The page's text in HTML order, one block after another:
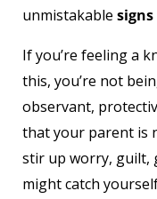
unmistakable
If you’re feeling a
this, you’re not
observant,
that your parent is
stir up worry, guilt,
might catch